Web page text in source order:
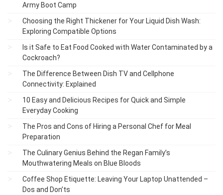
Army Boot Camp
Choosing the Right Thickener for Your Liquid Dish Wash:
Exploring Compatible Options
Is it Safe to Eat Food Cooked with Water Contaminated by a
Cockroach?
The Difference Between Dish TV and Cellphone
Connectivity: Explained
10 Easy and Delicious Recipes for Quick and Simple
Everyday Cooking
The Pros and Cons of Hiring a Personal Chef for Meal
Preparation
The Culinary Genius Behind the Regan Family’s
Mouthwatering Meals on Blue Bloods
Coffee Shop Etiquette: Leaving Your Laptop Unattended –
Dos and Don’ts